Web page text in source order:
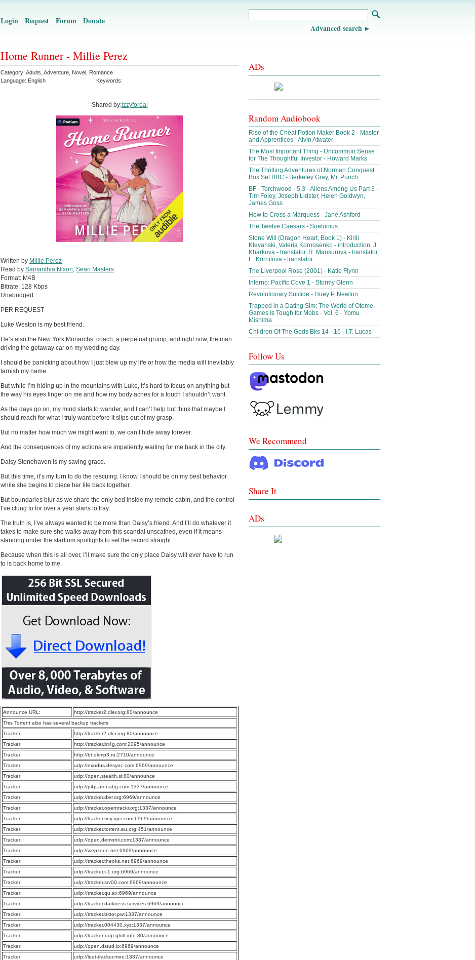
Login Request Forum Donate
Advanced search
Home Runner - Millie Perez
Category: Adults Adventure Novel Romance
Language: English Keywords:
Shared by:izzyforeal
Written by Millie Perez
Read by Samanthia Nixon, Sean Masters
Format: M4B
Bitrate: 128 Kbps
Unabridged
PER REQUEST
Luke Weston is my best friend.
He’s also the New York Monarchs’ coach, a perpetual grump, and right now, the man
driving the getaway car on my wedding day.
I should be panicking about how I just blew up my life or how the media will inevitably
tarnish my name.
But while I’m hiding up in the mountains with Luke, it’s hard to focus on anything but
the way his eyes linger on me and how my body aches for a touch I shouldn’t want.
As the days go on, my mind starts to wander, and I can’t help but think that maybe I
should reach for what I truly want before it slips out of my grasp.
But no matter how much we might want to, we can’t hide away forever.
And the consequences of my actions are impatiently waiting for me back in the city.
Daisy Stonehaven is my saving grace.
But this time, it’s my turn to do the rescuing. I know I should be on my best behavior
while she begins to piece her life back together.
But boundaries blur as we share the only bed inside my remote cabin, and the control
I’ve clung to for over a year starts to fray.
The truth is, I’ve always wanted to be more than Daisy’s friend. And I’ll do whatever it
takes to make sure she walks away from this scandal unscathed, even if it means
standing under the stadium spotlights to set the record straight.
Because when this is all over, I’ll make sure the only place Daisy will ever have to run
to is back home to me.
Announce URL:
http://tracker2.dler.org:80/announce
This Torrent also has several backup trackers
Tracker:
http://tracker2.dler.org:80/announce
Tracker:
http://tracker.bt4g.com:2095/announce
Tracker:
http://bt.okmp3.ru:2710/announce
Tracker:
udp://exodus.desync.com:6969/announce
Tracker:
udp://open.stealth.si:80/announce
Tracker:
udp://p4p.arenabg.com:1337/announce
Tracker:
udp://tracker.dler.org:6969/announce
Tracker:
udp://tracker.opentrackr.org:1337/announce
Tracker:
udp://tracker.tiny-vps.com:6969/announce
Tracker:
udp://tracker.torrent.eu.org:451/announce
Tracker:
udp://open.demonii.com:1337/announce
Tracker:
udp://wepzone.net:6969/announce
Tracker:
udp://tracker.theoks.net:6969/announce
Tracker:
udp://tracker.t-1.org:6969/announce
Tracker:
udp://tracker.srv00.com:6969/announce
Tracker:
udp://tracker.qu.ax:6969/announce
Tracker:
udp://tracker.darkness.services:6969/announce
Tracker:
udp://tracker.bittor.pw:1337/announce
Tracker:
udp://tracker.004430.xyz:1337/announce
Tracker:
udp://tracker-udp.gbitt.info:80/announce
Tracker:
udp://open.dstud.io:6969/announce
Tracker:
udp://leet-tracker.moe:1337/announce
ADs
Random Audiobook
Rise of the Cheat Potion Maker Book 2 - Master
and Apprentices - Alvin Atwater
The Most Important Thing - Uncommon Sense
for The Thoughtful Investor - Howard Marks
The Thrilling Adventures of Norman Conquest
Box Set BBC - Berkeley Gray, Mr. Punch
BF - Torchwood - 5.3 - Aliens Among Us Part 3 -
Tim Foley, Joseph Lidster, Helen Goldwyn,
James Goss
How to Cross a Marquess - Jane Ashford
The Twelve Caesars - Suetonius
Stone Will (Dragon Heart, Book 1) - Kirill
Klevanski, Valeria Kornosenko - introduction, J.
Kharkova - translator, R. Mansurova - translator,
E. Kornilova - translator
The Liverpool Rose (2001) - Katie Flynn
Inferno: Pacific Cove 1 - Stormy Glenn
Revolutionary Suicide - Huey P. Newton
Trapped in a Dating Sim: The World of Otome
Games Is Tough for Mobs - Vol. 6 - Yomu
Mishima
Children Of The Gods Bks 14 - 16 - I.T. Lucas
Follow Us
We Recommend
Share It
ADs